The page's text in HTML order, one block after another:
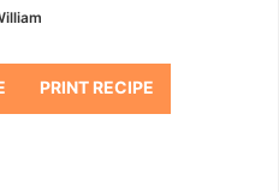
PRINT RECIPE